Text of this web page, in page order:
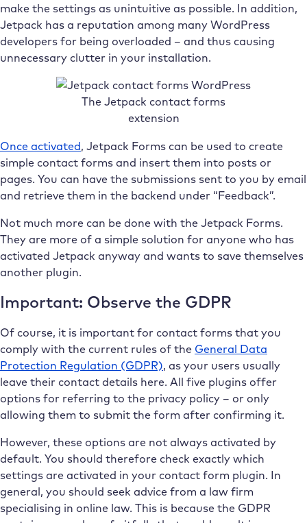
make the settings as unintuitive as possible. In addition,
Jetpack has a reputation among many WordPress
developers for being overloaded – and thus causing
unnecessary clutter in your installation.
The Jetpack contact forms
extension
Once activated, Jetpack Forms can be used to create
simple contact forms and insert them into posts or
pages. You can have the submissions sent to you by email
and retrieve them in the backend under “Feedback”.
Not much more can be done with the Jetpack Forms.
They are more of a simple solution for anyone who has
activated Jetpack anyway and wants to save themselves
another plugin.
Important: Observe the GDPR
Of course, it is important for contact forms that you
comply with the current rules of the General Data
Protection Regulation (GDPR), as your users usually
leave their contact details here. All five plugins offer
options for referring to the privacy policy – or only
allowing them to submit the form after confirming it.
However, these options are not always activated by
default. You should therefore check exactly which
settings are activated in your contact form plugin. In
general, you should seek advice from a law firm
specialising in online law. This is because the GDPR